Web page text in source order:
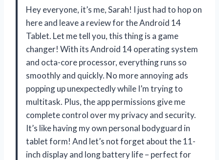
Hey everyone, it’s me, Sarah! I just had to hop on
here and leave a review for the Android 14
Tablet. Let me tell you, this thing is a game
changer! With its Android 14 operating system
and octa-core processor, everything runs so
smoothly and quickly. No more annoying ads
popping up unexpectedly while I’m trying to
multitask. Plus, the app permissions give me
complete control over my privacy and security.
It’s like having my own personal bodyguard in
tablet form! And let’s not forget about the 11-
inch display and long battery life – perfect for